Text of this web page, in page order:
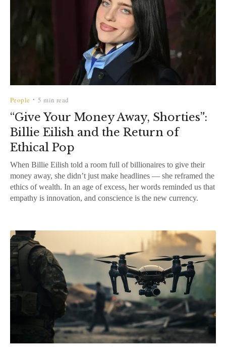
People • 5 min read
“Give Your Money Away, Shorties”:
Billie Eilish and the Return of
Ethical Pop
When Billie Eilish told a room full of billionaires to give their
money away, she didn’t just make headlines — she reframed the
ethics of wealth. In an age of excess, her words reminded us that
empathy is innovation, and conscience is the new currency.